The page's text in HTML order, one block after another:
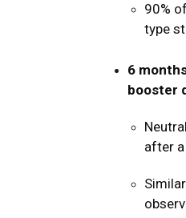
90%
type
6
booster
after